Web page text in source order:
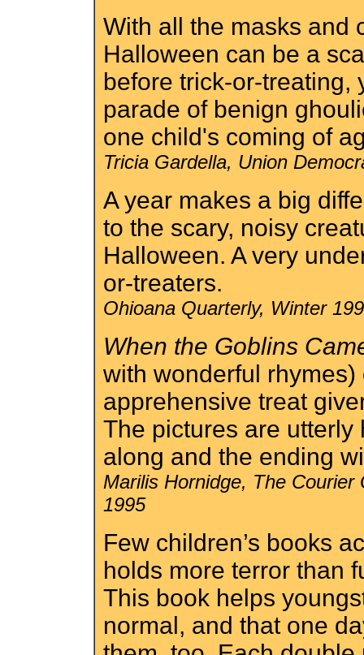
With all the masks and
Halloween can be a
before trick-or-treating,
parade of benign
one child's coming of
Tricia Gardella, Union
A year makes a big
to the scary, noisy
Halloween. A very
or-treaters.
Ohioana Quarterly, Winter
When the Goblins
with wonderful
apprehensive treat
The pictures are
along and the ending
Marilis Hornidge, The
1995
Few children’s books
holds more terror than
This book helps
normal, and that one